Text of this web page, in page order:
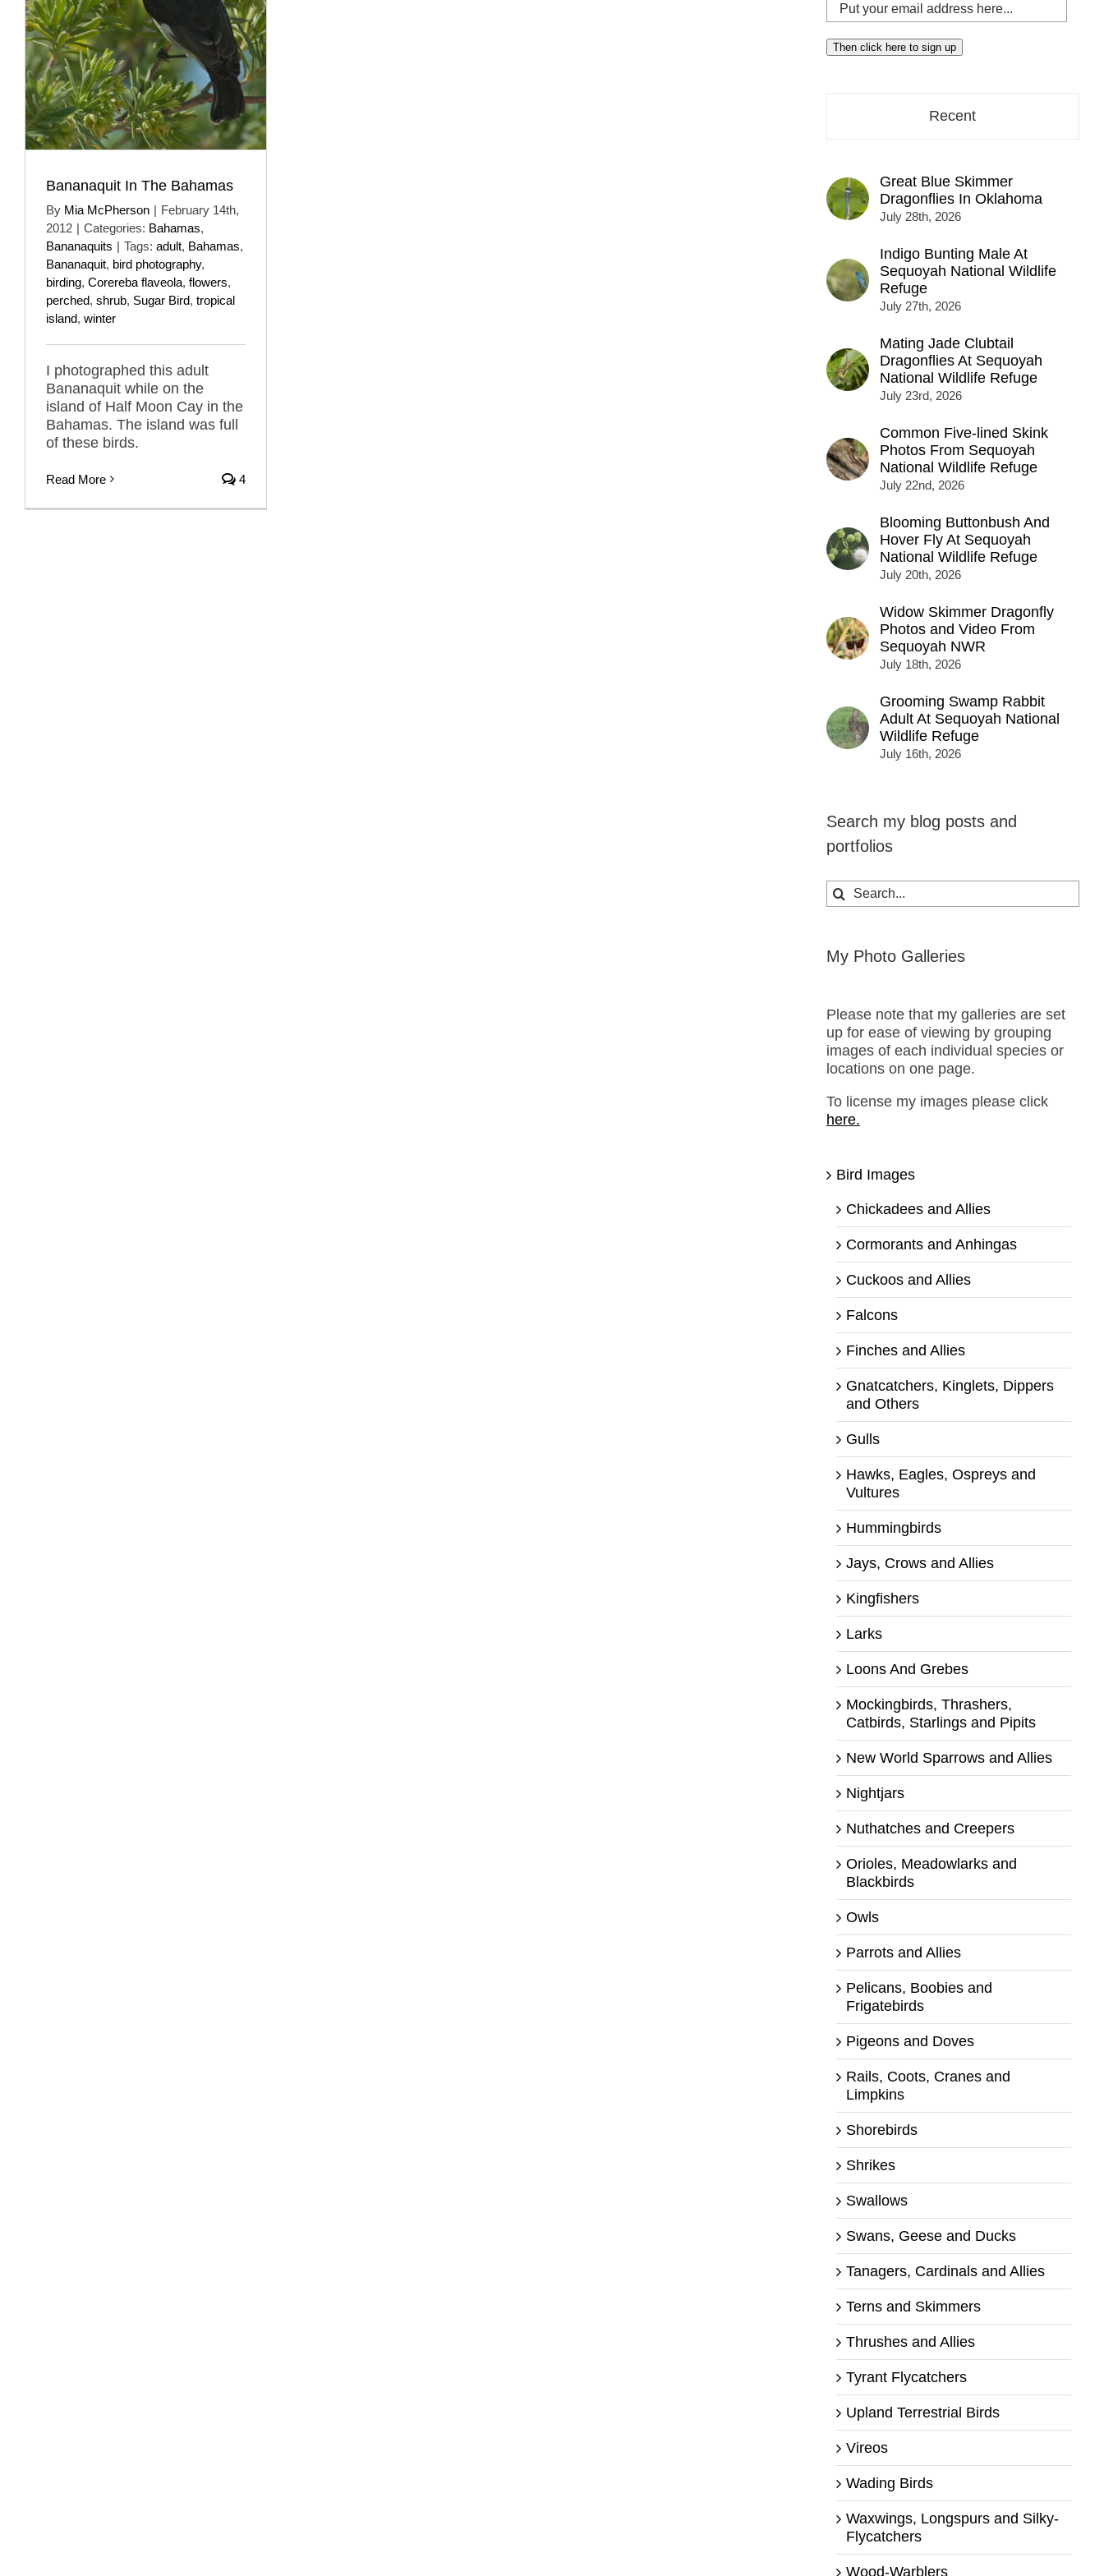
Bananaquit In The Bahamas
By Mia McPherson | February 14th,
2012 | Categories: Bahamas,
Bananaquits | Tags: adult, Bahamas,
Bananaquit, bird photography,
birding, Corereba flaveola, flowers,
perched, shrub, Sugar Bird, tropical
island, winter
I photographed this adult
Bananaquit while on the
island of Half Moon Cay in the
Bahamas. The island was full
of these birds.
Read More 4
Put
your
email
address
Then click here to sign up
Recent
Great Blue Skimmer
Dragonflies In Oklahoma
July 28th, 2026
Indigo Bunting Male At
Sequoyah National Wildlife
Refuge
July 27th, 2026
Mating Jade Clubtail
Dragonflies At Sequoyah
National Wildlife Refuge
July 23rd, 2026
Common Five-lined Skink
Photos From Sequoyah
National Wildlife Refuge
July 22nd, 2026
Blooming Buttonbush And
Hover Fly At Sequoyah
National Wildlife Refuge
July 20th, 2026
Widow Skimmer Dragonfly
Photos and Video From
Sequoyah NWR
July 18th, 2026
Grooming Swamp Rabbit
Adult At Sequoyah National
Wildlife Refuge
July 16th, 2026
Search my blog posts and
portfolios
Search
for:
My Photo Galleries
Please note that my galleries are set
up for ease of viewing by grouping
images of each individual species or
locations on one page.
To license my images please click
here.
Bird Images
Chickadees and Allies
Cormorants and Anhingas
Cuckoos and Allies
Falcons
Finches and Allies
Gnatcatchers, Kinglets, Dippers
and Others
Gulls
Hawks, Eagles, Ospreys and
Vultures
Hummingbirds
Jays, Crows and Allies
Kingfishers
Larks
Loons And Grebes
Mockingbirds, Thrashers,
Catbirds, Starlings and Pipits
New World Sparrows and Allies
Nightjars
Nuthatches and Creepers
Orioles, Meadowlarks and
Blackbirds
Owls
Parrots and Allies
Pelicans, Boobies and
Frigatebirds
Pigeons and Doves
Rails, Coots, Cranes and
Limpkins
Shorebirds
Shrikes
Swallows
Swans, Geese and Ducks
Tanagers, Cardinals and Allies
Terns and Skimmers
Thrushes and Allies
Tyrant Flycatchers
Upland Terrestrial Birds
Vireos
Wading Birds
Waxwings, Longspurs and Silky-
Flycatchers
Wood-Warblers